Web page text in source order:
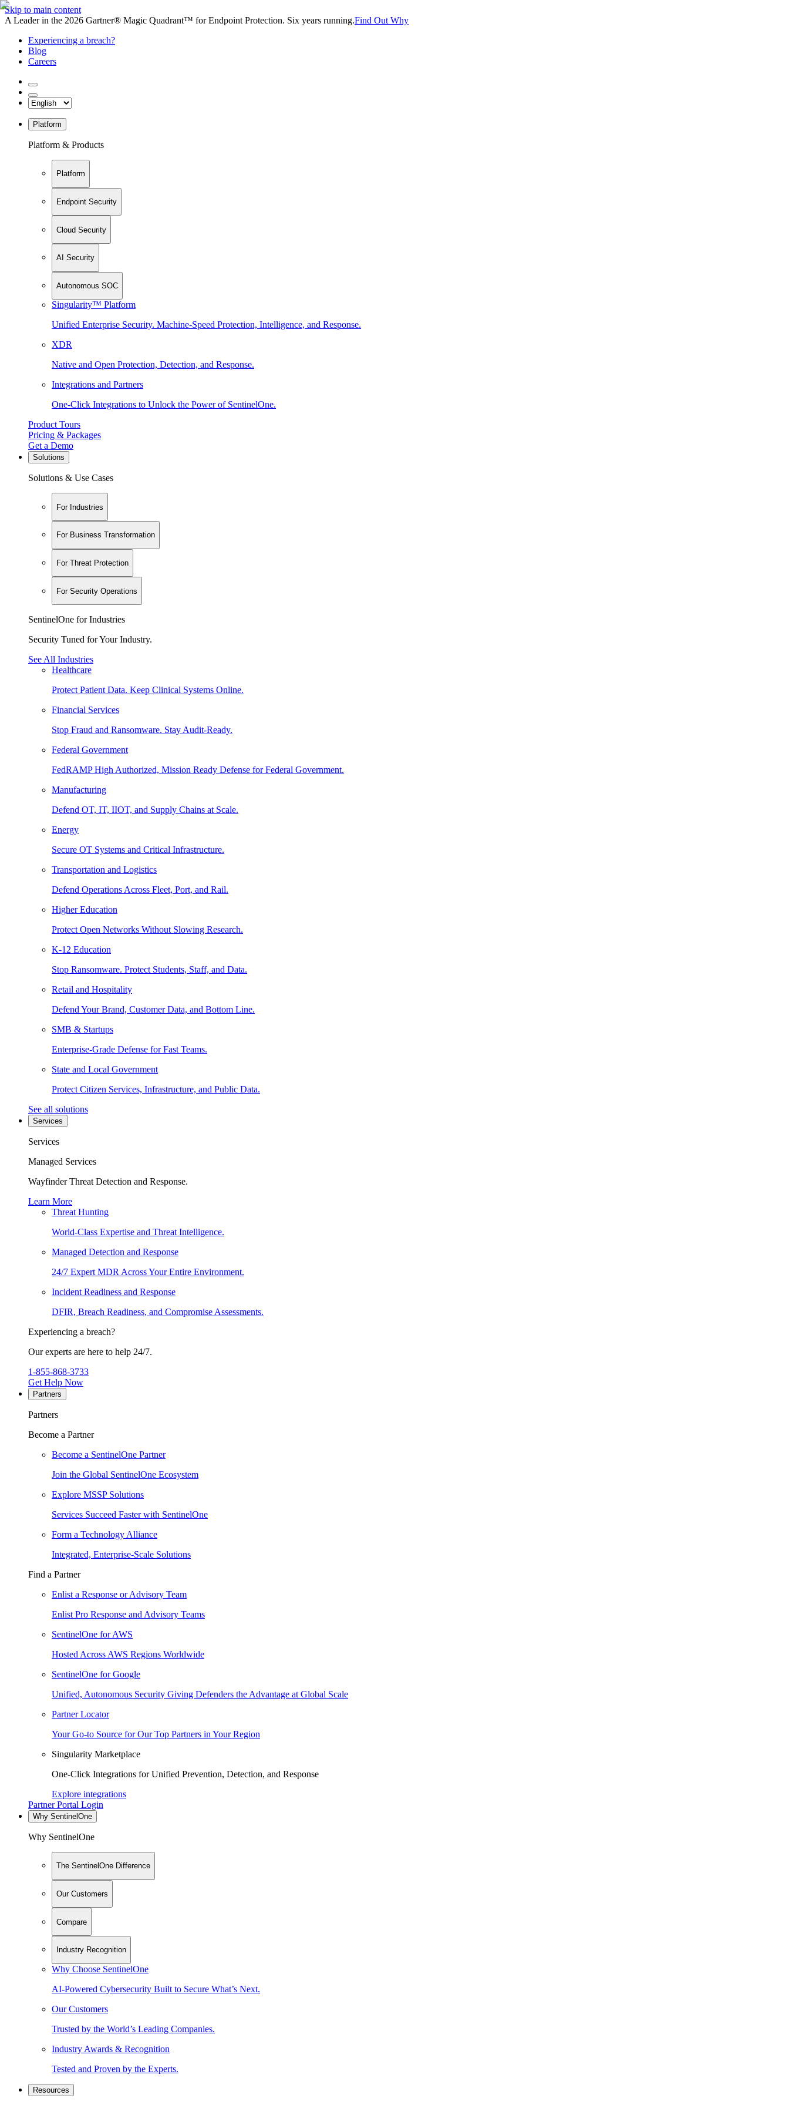
Skip to main content
A Leader in the 2026 Gartner® Magic Quadrant™ for Endpoint Protection. Six years running.Find Out Why
Experiencing a breach?
Blog
Careers
Platform
Platform & Products
Platform
Endpoint Security
Cloud Security
AI Security
Autonomous SOC
Singularity™ Platform
Unified Enterprise Security. Machine-Speed Protection, Intelligence, and Response.
XDR
Native and Open Protection, Detection, and Response.
Integrations and Partners
One-Click Integrations to Unlock the Power of SentinelOne.
Product Tours
Pricing & Packages
Get a Demo
Solutions
Solutions & Use Cases
For Industries
For Business Transformation
For Threat Protection
For Security Operations
SentinelOne for Industries
Security Tuned for Your Industry.
See All Industries
Healthcare
Protect Patient Data. Keep Clinical Systems Online.
Financial Services
Stop Fraud and Ransomware. Stay Audit-Ready.
Federal Government
FedRAMP High Authorized, Mission Ready Defense for Federal Government.
Manufacturing
Defend OT, IT, IIOT, and Supply Chains at Scale.
Energy
Secure OT Systems and Critical Infrastructure.
Transportation and Logistics
Defend Operations Across Fleet, Port, and Rail.
Higher Education
Protect Open Networks Without Slowing Research.
K-12 Education
Stop Ransomware. Protect Students, Staff, and Data.
Retail and Hospitality
Defend Your Brand, Customer Data, and Bottom Line.
SMB & Startups
Enterprise-Grade Defense for Fast Teams.
State and Local Government
Protect Citizen Services, Infrastructure, and Public Data.
See all solutions
Services
Services
Managed Services
Wayfinder Threat Detection and Response.
Learn More
Threat Hunting
World-Class Expertise and Threat Intelligence.
Managed Detection and Response
24/7 Expert MDR Across Your Entire Environment.
Incident Readiness and Response
DFIR, Breach Readiness, and Compromise Assessments.
Experiencing a breach?
Our experts are here to help 24/7.
1-855-868-3733
Get Help Now
Partners
Partners
Become a Partner
Become a SentinelOne Partner
Join the Global SentinelOne Ecosystem
Explore MSSP Solutions
Services Succeed Faster with SentinelOne
Form a Technology Alliance
Integrated, Enterprise-Scale Solutions
Find a Partner
Enlist a Response or Advisory Team
Enlist Pro Response and Advisory Teams
SentinelOne for AWS
Hosted Across AWS Regions Worldwide
SentinelOne for Google
Unified, Autonomous Security Giving Defenders the Advantage at Global Scale
Partner Locator
Your Go-to Source for Our Top Partners in Your Region
Singularity Marketplace
One-Click Integrations for Unified Prevention, Detection, and Response
Explore integrations
Partner Portal Login
Why SentinelOne
Why SentinelOne
The SentinelOne Difference
Our Customers
Compare
Industry Recognition
Why Choose SentinelOne
AI-Powered Cybersecurity Built to Secure What’s Next.
Our Customers
Trusted by the World’s Leading Companies.
Industry Awards & Recognition
Tested and Proven by the Experts.
Resources